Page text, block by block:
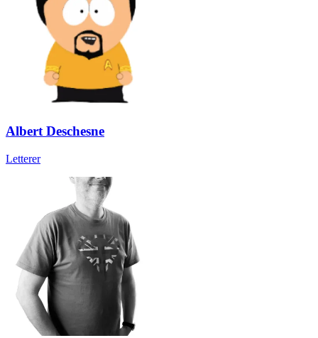
Albert Deschesne
Letterer